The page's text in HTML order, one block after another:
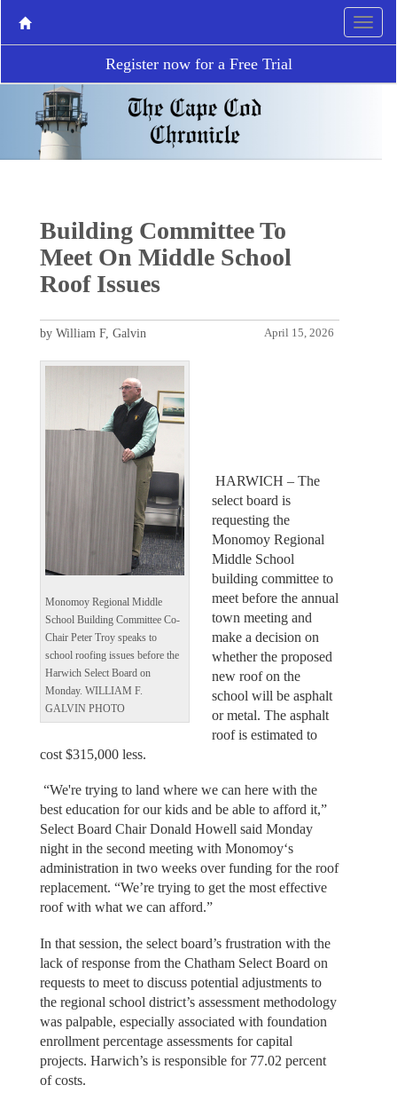
Register now for a Free Trial
Building Committee To
Meet On Middle School
Roof Issues
April 15, 2026
by William F, Galvin
Monomoy Regional Middle
School Building Committee Co-
Chair Peter Troy speaks to
school roofing issues before the
Harwich Select Board on
Monday. WILLIAM F.
GALVIN PHOTO
HARWICH – The
select board is
requesting the
Monomoy Regional
Middle School
building committee to
meet before the annual
town meeting and
make a decision on
whether the proposed
new roof on the
school will be asphalt
or metal. The asphalt
roof is estimated to
cost $315,000 less.
“We're trying to land where we can here with the
best education for our kids and be able to afford it,”
Select Board Chair Donald Howell said Monday
night in the second meeting with Monomoy‘s
administration in two weeks over funding for the roof
replacement. “We’re trying to get the most effective
roof with what we can afford.”
In that session, the select board’s frustration with the
lack of response from the Chatham Select Board on
requests to meet to discuss potential adjustments to
the regional school district’s assessment methodology
was palpable, especially associated with foundation
enrollment percentage assessments for capital
projects. Harwich’s is responsible for 77.02 percent
of costs.